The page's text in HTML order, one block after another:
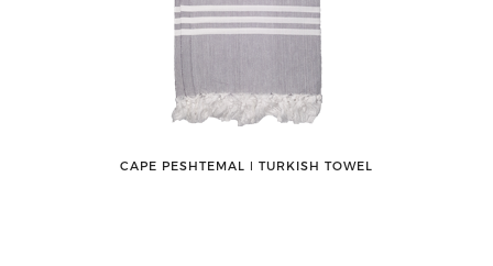
CAPE PESHTEMAL ǀ TURKISH TOWEL